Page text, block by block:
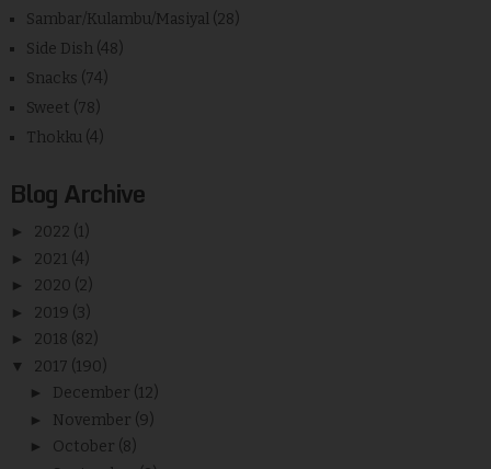
Sambar/Kulambu/Masiyal (28)
Side Dish (48)
Snacks (74)
Sweet (78)
Thokku (4)
Blog Archive
► 2022 (1)
► 2021 (4)
► 2020 (2)
► 2019 (3)
► 2018 (82)
▼ 2017 (190)
► December (12)
► November (9)
► October (8)